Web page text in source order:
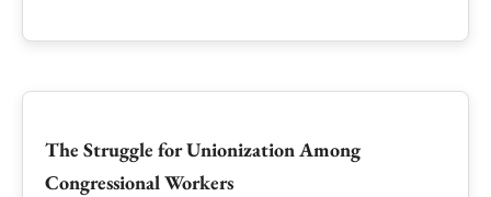
The Struggle for Unionization Among
Congressional Workers